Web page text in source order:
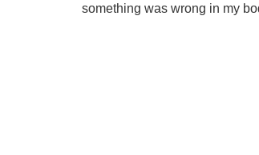
something was wrong in my